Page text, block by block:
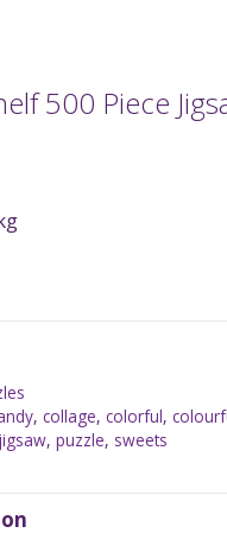
500 Piece
, collage, colorful,
jigsaw, puzzle, sweets